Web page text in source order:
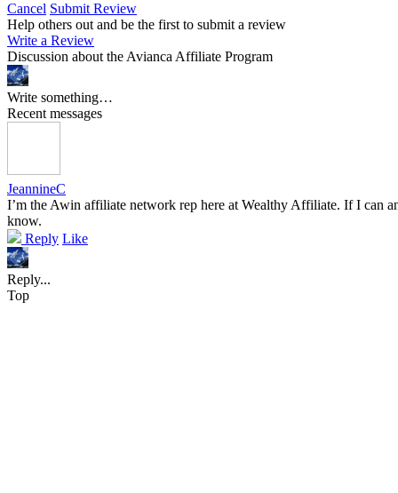
Cancel Submit Review
Help others out and be the first to submit a review
Write a Review
Discussion about the Avianca Affiliate Program
Write something…
Recent messages
JeannineC
I’m the Awin affiliate network rep here at Wealthy Affiliate. If I can
know.
Reply Like
Reply...
Top